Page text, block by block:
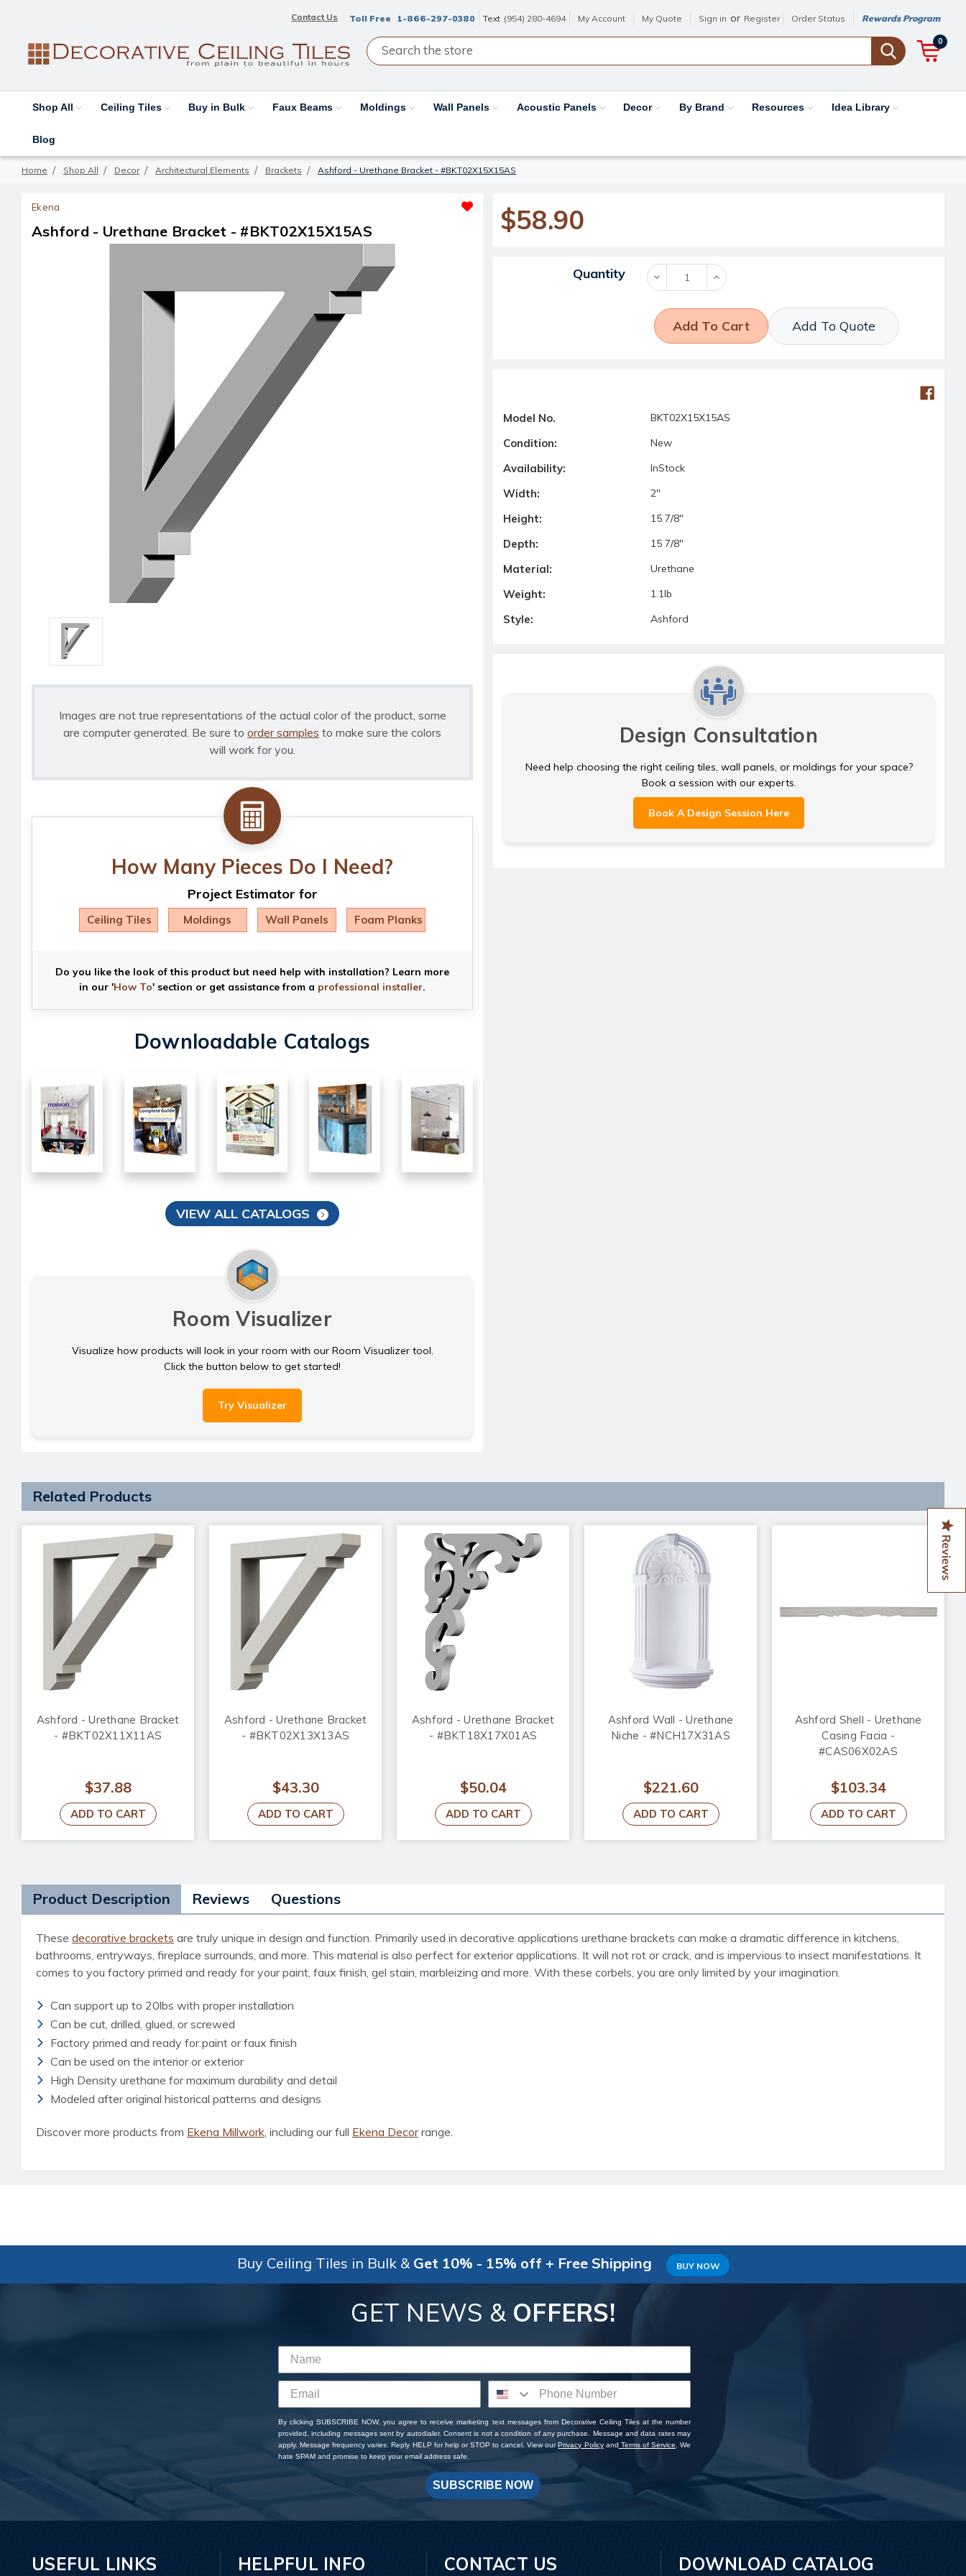
Contact Us Toll Free 1-866-297-0380 Text (954) 280-4694 My Account My Quote Sign in or Register Order Status Rewards Program
0
Shop All Ceiling Tiles Buy in Bulk Faux Beams Moldings Wall Panels Acoustic Panels Decor By Brand Resources Idea Library
Blog
Home Shop All Decor Architectural Elements Brackets Ashford - Urethane Bracket - #BKT02X15X15AS
Ekena
Ashford - Urethane Bracket - #BKT02X15X15AS
Images are not true representations of the actual color of the product, some
are computer generated. Be sure to order samples to make sure the colors
will work for you.
How Many Pieces Do I Need?
Project Estimator for
Ceiling Tiles Moldings Wall Panels Foam Planks
Do you like the look of this product but need help with installation? Learn more
in our 'How To' section or get assistance from a professional installer.
Downloadable Catalogs
VIEW ALL CATALOGS
Room Visualizer
Visualize how products will look in your room with our Room Visualizer tool.
Click the button below to get started!
Try Visualizer
$58.90
Current Stock:
Quantity Decrease
Quantity:
Increase
Quantity:
Add To Quote
Model No. BKT02X15X15AS
Condition: New
Availability: InStock
Width: 2"
Height: 15 7/8"
Depth: 15 7/8"
Material: Urethane
Weight: 1.1lb
Style: Ashford
Design Consultation
Need help choosing the right ceiling tiles, wall panels, or moldings for your space?
Book a session with our experts.
Book A Design Session Here
Related Products
Ashford - Urethane Bracket
- #BKT02X11X11AS
$37.88
ADD TO CART
Ashford - Urethane Bracket
- #BKT02X13X13AS
$43.30
ADD TO CART
Ashford - Urethane Bracket
- #BKT18X17X01AS
$50.04
ADD TO CART
Ashford Wall - Urethane
Niche - #NCH17X31AS
$221.60
ADD TO CART
Ashford Shell - Urethane
Casing Facia -
#CAS06X02AS
$103.34
ADD TO CART
Product Description Reviews Questions
These decorative brackets are truly unique in design and function. Primarily used in decorative applications urethane brackets can make a dramatic difference in kitchens,
bathrooms, entryways, fireplace surrounds, and more. This material is also perfect for exterior applications. It will not rot or crack, and is impervious to insect manifestations. It
comes to you factory primed and ready for your paint, faux finish, gel stain, marbleizing and more. With these corbels, you are only limited by your imagination.
Can support up to 20lbs with proper installation
Can be cut, drilled, glued, or screwed
Factory primed and ready for paint or faux finish
Can be used on the interior or exterior
High Density urethane for maximum durability and detail
Modeled after original historical patterns and designs
Discover more products from Ekena Millwork, including our full Ekena Decorrange.
Reviews
Buy Ceiling Tiles in Bulk & Get 10% - 15% off + Free Shipping BUY NOW
GET NEWS & OFFERS!
By clicking SUBSCRIBE NOW, you agree to receive marketing text messages from Decorative Ceiling Tiles at the number
provided, including messages sent by autodialer. Consent is not a condition of any purchase. Message and data rates may
apply. Message frequency varies. Reply HELP for help or STOP to cancel. View ourPrivacy Policyand Terms of Service . We
hate SPAM and promise to keep your email address safe.
SUBSCRIBE NOW
USEFUL LINKS HELPFUL INFO CONTACT US DOWNLOAD CATALOG